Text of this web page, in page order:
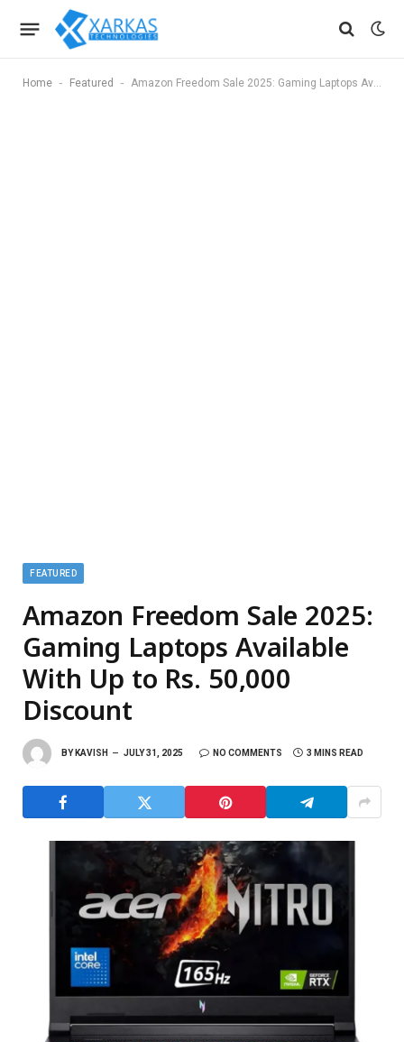
Home - Featured - Amazon Freedom Sale 2025: Gaming Laptops Available With Up to Rs. 50,000 Discount
FEATURED
Amazon Freedom Sale 2025:
Gaming Laptops Available
With Up to Rs. 50,000
Discount
BY KAVISH JULY 31, 2025 NO COMMENTS 3 MINS READ